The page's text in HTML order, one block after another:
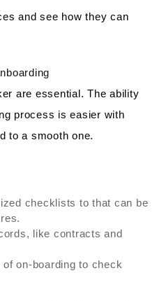
and see how they can
are essential. The ability
process is easier with
to a smooth one.
checklists to that can be
like contracts and
on-boarding to check